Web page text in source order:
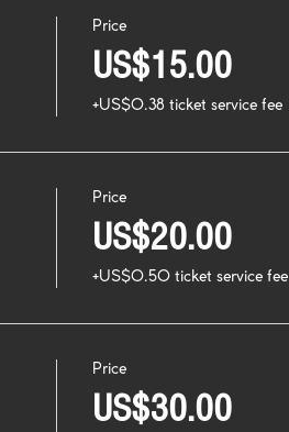
Price
US$15.00
+US$0.38 ticket service fee
Price
US$20.00
+US$0.50 ticket service fee
Price
US$30.00